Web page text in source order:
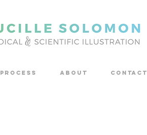
PROCESS ABOUT CONTACT